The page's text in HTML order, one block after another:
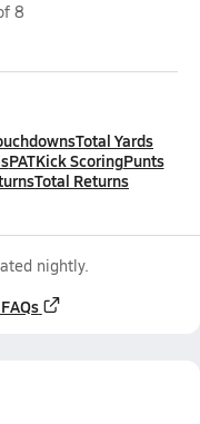
8
Total Yards
PATKick ScoringPunts
Total Returns
nightly.